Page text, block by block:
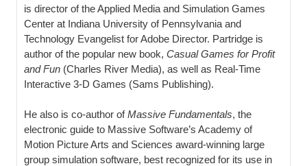
is director of the Applied Media and Simulation Games
Center at Indiana University of Pennsylvania and
Technology Evangelist for Adobe Director. Partridge is
author of the popular new book, Casual Games for Profit
and Fun (Charles River Media), as well as Real-Time
Interactive 3-D Games (Sams Publishing).
He also is co-author ofMassive Fundamentals, the
electronic guide to Massive Software’s Academy of
Motion Picture Arts and Sciences award-winning large
group simulation software, best recognized for its use in